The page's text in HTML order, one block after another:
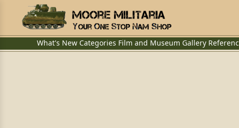
What's New Categories Film and Museum Gallery